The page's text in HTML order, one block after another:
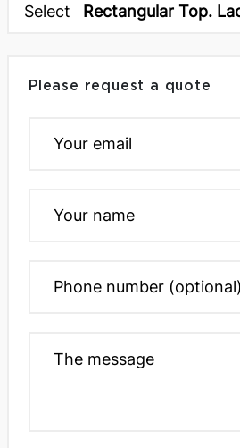
Select Rectangular Top.
Please request a quote